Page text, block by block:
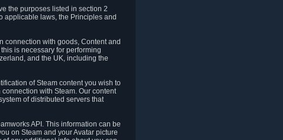
the purposes listed in section 2
applicable laws, the Principles and
connection with goods, Content and
is necessary for performing
and the UK, including the
of Steam content you wish to
with Steam. Our content
of distributed servers that
API. This information can be
on Steam and your Avatar picture